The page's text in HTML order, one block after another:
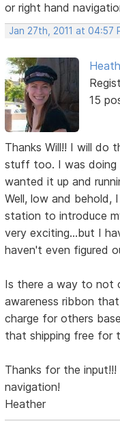
or right hand
Jan 27th, 2011 at 04:57
15
Thanks Will!! I will
stuff too. I was doing
wanted it up and
Well, low and behold,
station to introduce
very exciting...but I
haven't even figured
Is there a way to not
awareness ribbon
charge for others
that shipping free for
Thanks for the
navigation!
Heather